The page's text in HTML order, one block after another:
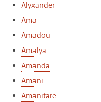
Alyxander
Ama
Amadou
Amalya
Amanda
Amani
Amanitare